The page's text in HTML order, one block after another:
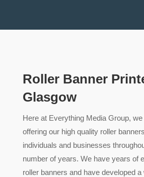
Roller Banner
Glasgow
Here at Everything Media Group,
offering our high quality roller
individuals and businesses
number of years. We have years of
roller banners and have developed